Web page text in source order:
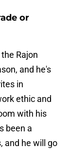
or
Rajon
and he's
in
ethic and
with his
been a
and he will go